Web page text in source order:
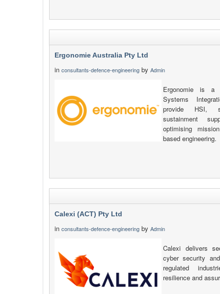
Ergonomie Australia Pty Ltd
in consultants-defence-engineering by Admin
Ergonomie is a
Systems
provide HSI,
sustainment
optimising
based engineering.
Calexi (ACT) Pty Ltd
in consultants-defence-engineering by Admin
Calexi delivers
cyber security
regulated
resilience and